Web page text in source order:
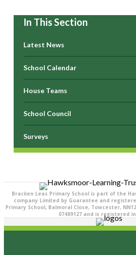
In This Section
Latest News
School Calendar
House Teams
School Council
Surveys
Bracken Leas Primary School is part of the
company Limited by Guarantee and
Primary School, Balmoral Close, Towcester,
07489127 and is registered